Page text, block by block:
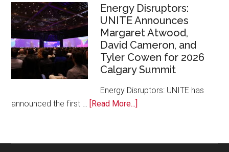
and
Platform
Calgary
Bring
Free
AI
Training
Energy Disruptors:
UNITE Announces
Margaret Atwood,
David Cameron, and
Tyler Cowen for 2026
Calgary Summit
Energy Disruptors: UNITE has
announced the first … [Read More...]
UNITE